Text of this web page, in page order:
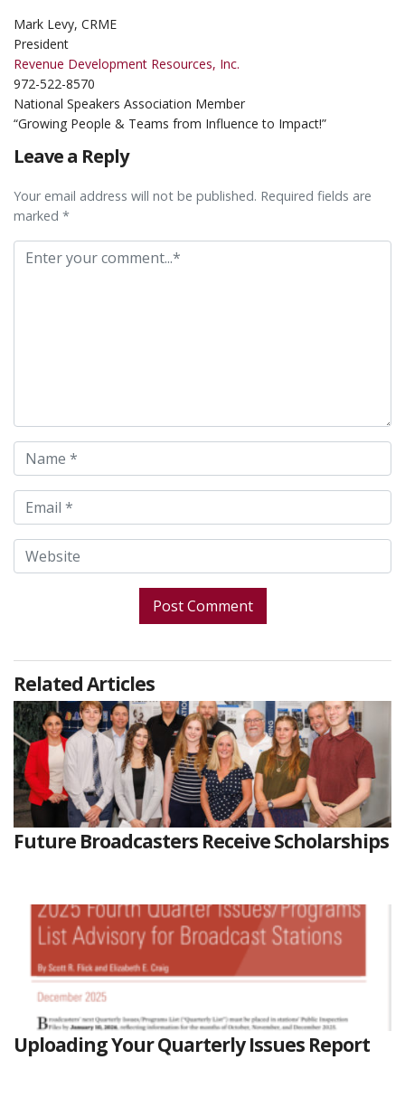
Mark Levy, CRME
President
Revenue Development Resources, Inc.
972-522-8570
National Speakers Association Member
“Growing People & Teams from Influence to Impact!”
Leave a Reply
Your email address will not be published. Required fields are
marked *
Related Articles
Future Broadcasters Receive Scholarships
Uploading Your Quarterly Issues Report